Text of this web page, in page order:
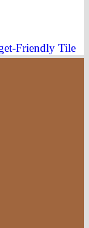
Friendly Tile